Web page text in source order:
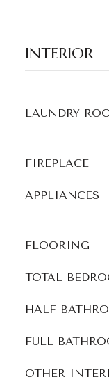
INTERIOR
LAUNDRY
FIREPLACE
APPLIANCES
FLOORING
TOTAL
HALF
FULL
OTHER